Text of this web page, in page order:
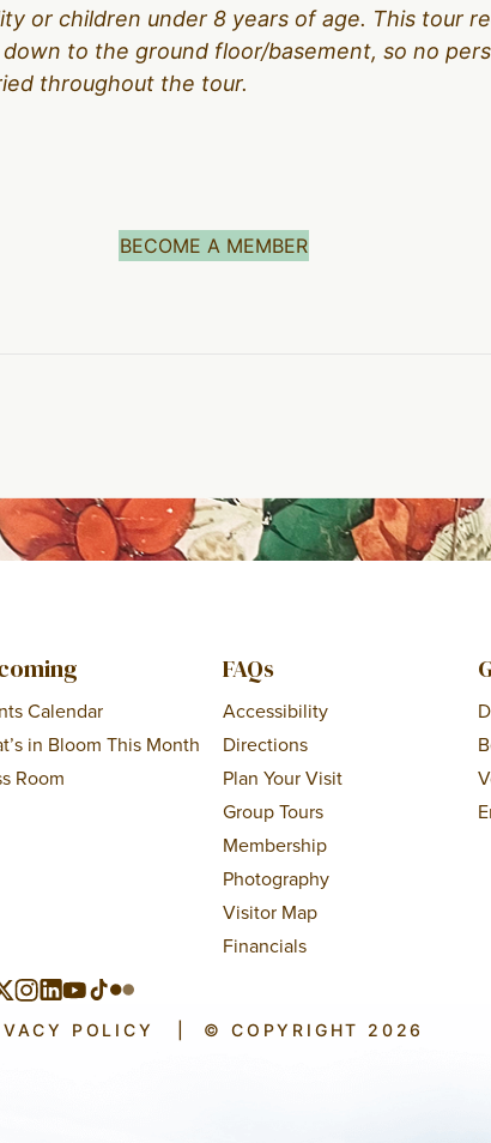
or children under 8 years of age. This tour
to the ground floor/basement, so no
throughout the tour.
BECOME A MEMBER
Calendar
in Bloom This Month
Room
FAQs
Accessibility
Directions
Plan Your Visit
Group Tours
Membership
Photography
Visitor Map
Financials
POLICY © COPYRIGHT 2026